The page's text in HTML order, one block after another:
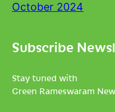
October 2024
Subscribe
Stay tuned with
Green Rameswaram